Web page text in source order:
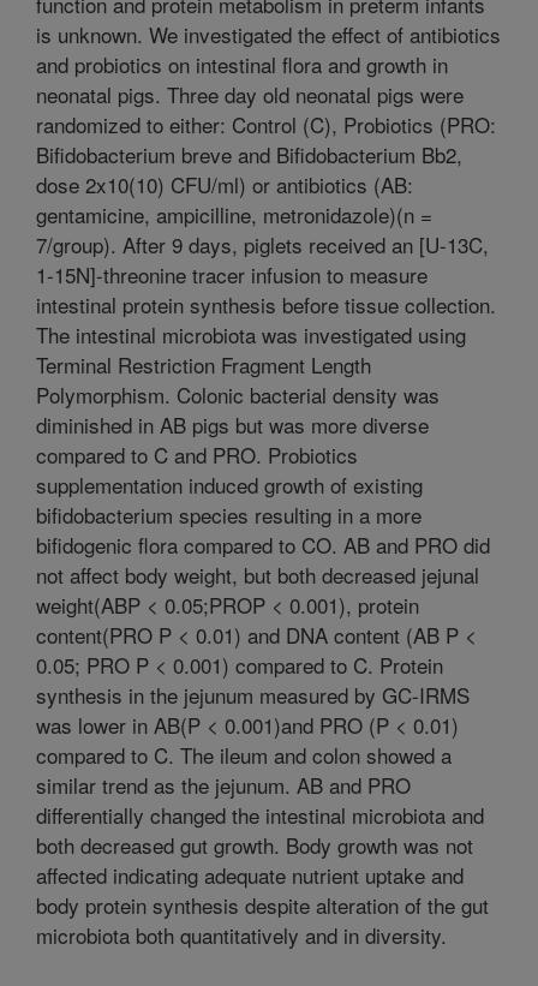
is unknown. We investigated the effect of antibiotics
and probiotics on intestinal flora and growth in
neonatal pigs. Three day old neonatal pigs were
randomized to either: Control (C), Probiotics (PRO:
Bifidobacterium breve and Bifidobacterium Bb2,
dose 2x10(10) CFU/ml) or antibiotics (AB:
gentamicine, ampicilline, metronidazole)(n =
7/group). After 9 days, piglets received an [U-13C,
1-15N]-threonine tracer infusion to measure
intestinal protein synthesis before tissue collection.
The intestinal microbiota was investigated using
Terminal Restriction Fragment Length
Polymorphism. Colonic bacterial density was
diminished in AB pigs but was more diverse
compared to C and PRO. Probiotics
supplementation induced growth of existing
bifidobacterium species resulting in a more
bifidogenic flora compared to CO. AB and PRO did
not affect body weight, but both decreased jejunal
weight(ABP < 0.05;PROP < 0.001), protein
content(PRO P < 0.01) and DNA content (AB P <
0.05; PRO P < 0.001) compared to C. Protein
synthesis in the jejunum measured by GC-IRMS
was lower in AB(P < 0.001)and PRO (P < 0.01)
compared to C. The ileum and colon showed a
similar trend as the jejunum. AB and PRO
differentially changed the intestinal microbiota and
both decreased gut growth. Body growth was not
affected indicating adequate nutrient uptake and
body protein synthesis despite alteration of the gut
microbiota both quantitatively and in diversity.